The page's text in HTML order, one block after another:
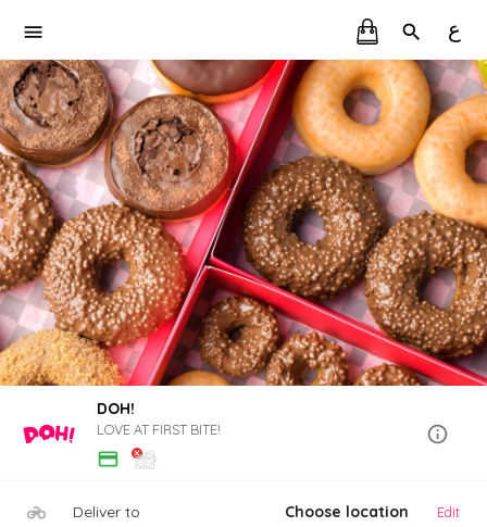
ع
DOH!
LOVE AT FIRST BITE!
Deliver to Choose location Edit